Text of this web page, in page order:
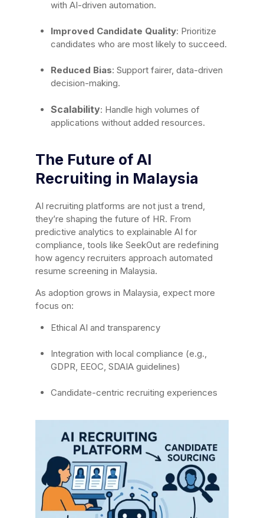
with AI-driven automation.
Improved Candidate Quality: Prioritize
candidates who are most likely to succeed.
Reduced Bias: Support fairer, data-driven
decision-making.
Scalability: Handle high volumes of
applications without added resources.
The Future of AI
Recruiting in Malaysia
AI recruiting platforms are not just a trend,
they’re shaping the future of HR. From
predictive analytics to explainable AI for
compliance, tools like SeekOut are redefining
how agency recruiters approach automated
resume screening in Malaysia.
As adoption grows in Malaysia, expect more
focus on:
Ethical AI and transparency
Integration with local compliance (e.g.,
GDPR, EEOC, SDAIA guidelines)
Candidate-centric recruiting experiences